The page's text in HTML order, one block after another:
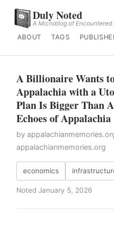
Duly Noted
A Microblog of Encountered
ABOUT
TAGS
A Billionaire Wants
Appalachia with a
Plan Is Bigger Than
Echoes of Appalachia
by
appalachianmemories.org
economics
Noted January 5, 2026